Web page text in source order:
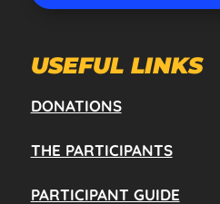
USEFUL LINKS
DONATIONS
THE PARTICIPANTS
PARTICIPANT GUIDE